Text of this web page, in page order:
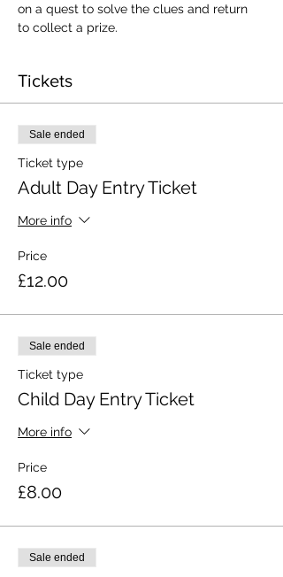
on a quest to solve the clues and return
to collect a prize.
Tickets
Sale ended
Ticket type
Adult Day Entry Ticket
More info
Price
£12.00
Sale ended
Ticket type
Child Day Entry Ticket
More info
Price
£8.00
Sale ended